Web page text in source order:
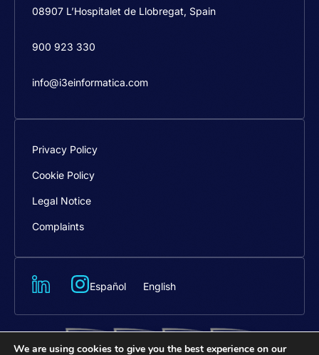
08907 L’Hospitalet de Llobregat, Spain
900 923 330
info@i3einformatica.com
Privacy Policy
Cookie Policy
Legal Notice
Complaints
Español English
We are using cookies to give you the best experience on our